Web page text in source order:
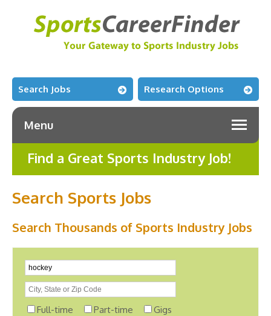
Search Jobs Research Options
Menu
Find a Great Sports Industry Job!
Search Sports Jobs
Search Thousands of Sports Industry Jobs
Full-time Part-time Gigs